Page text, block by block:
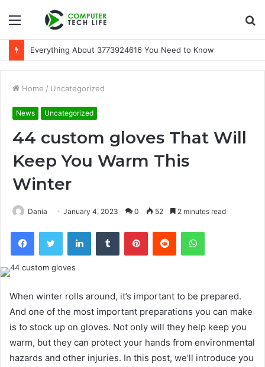
Menu
Everything About 3773924616 You Need to Know
Home / Uncategorized
News Uncategorized
44 custom gloves That Will
Keep You Warm This
Winter
Dania January 4, 2023 0 52 2 minutes read
FacebookTwitter LinkedInTumblr PinterestReddit WhatsApp
When winter rolls around, it’s important to be prepared.
And one of the most important preparations you can make
is to stock up on gloves. Not only will they help keep you
warm, but they can protect your hands from environmental
hazards and other injuries. In this post, we’ll introduce you